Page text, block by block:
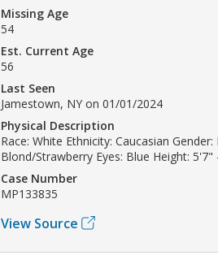
Missing Age
54
Est. Current Age
56
Last Seen
Jamestown, NY on 01/01/2024
Physical Description
Race: White Ethnicity: Caucasian Gender:
Blond/Strawberry Eyes: Blue Height:
Case Number
MP133835
View Source